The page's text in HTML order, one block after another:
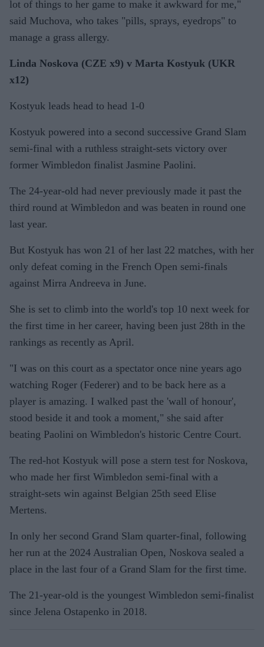
lot of things to her game to make it awkward for me,"
said Muchova, who takes "pills, sprays, eyedrops" to
manage a grass allergy.
Linda Noskova (CZE x9) v Marta Kostyuk (UKR
x12)
Kostyuk leads head to head 1-0
Kostyuk powered into a second successive Grand Slam
semi-final with a ruthless straight-sets victory over
former Wimbledon finalist Jasmine Paolini.
The 24-year-old had never previously made it past the
third round at Wimbledon and was beaten in round one
last year.
But Kostyuk has won 21 of her last 22 matches, with her
only defeat coming in the French Open semi-finals
against Mirra Andreeva in June.
She is set to climb into the world's top 10 next week for
the first time in her career, having been just 28th in the
rankings as recently as April.
"I was on this court as a spectator once nine years ago
watching Roger (Federer) and to be back here as a
player is amazing. I walked past the 'wall of honour',
stood beside it and took a moment," she said after
beating Paolini on Wimbledon's historic Centre Court.
The red-hot Kostyuk will pose a stern test for Noskova,
who made her first Wimbledon semi-final with a
straight-sets win against Belgian 25th seed Elise
Mertens.
In only her second Grand Slam quarter-final, following
her run at the 2024 Australian Open, Noskova sealed a
place in the last four of a Grand Slam for the first time.
The 21-year-old is the youngest Wimbledon semi-finalist
since Jelena Ostapenko in 2018.